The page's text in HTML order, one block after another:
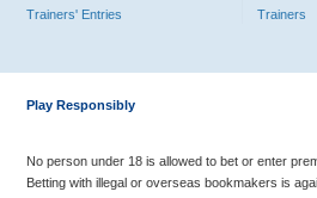
Trainers' Entries
Trainers
Play Responsibly
No person under 18 is allowed to bet or enter
Betting with illegal or overseas bookmakers is